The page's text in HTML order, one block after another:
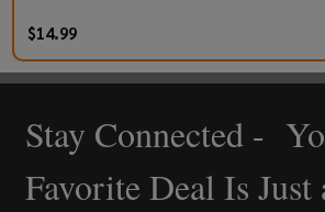
$14.99
Footer
Start
Stay Connected -
Favorite Deal Is